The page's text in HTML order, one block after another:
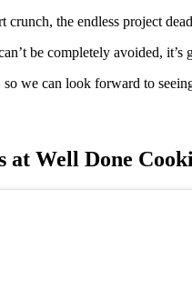
crunch, the endless project
be completely avoided,
so we can look forward to
at Well Done